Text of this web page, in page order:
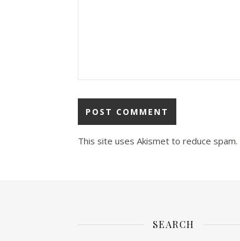
This site uses Akismet to reduce spam.
SEARCH